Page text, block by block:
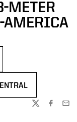
METER
AMERICA
TWITTER